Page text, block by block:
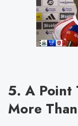
5. A Point
More